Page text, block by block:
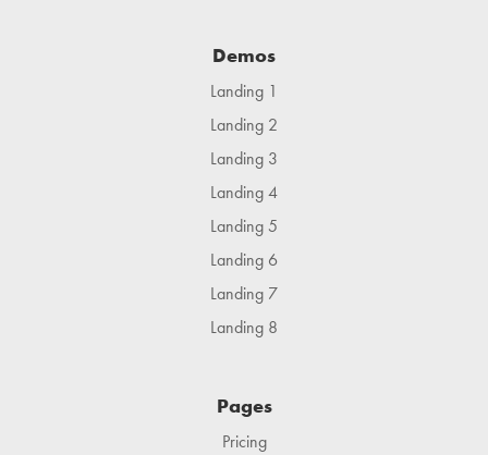
Demos
Landing 1
Landing 2
Landing 3
Landing 4
Landing 5
Landing 6
Landing 7
Landing 8
Pages
Pricing